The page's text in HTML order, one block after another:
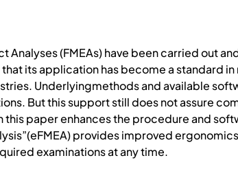
Analyses (FMEAs) have been carried out
that its application has become a standard
Underlyingmethods and available
But this support still does not assure
paper enhances the procedure and
provides improved
examinations at any time.